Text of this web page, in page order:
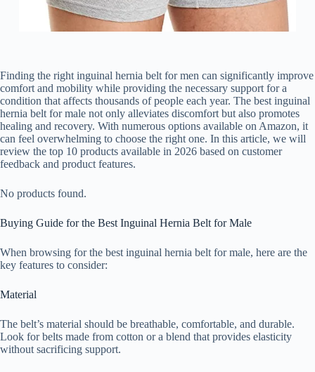
Finding the right inguinal hernia belt for men can significantly improve
comfort and mobility while providing the necessary support for a
condition that affects thousands of people each year. The best inguinal
hernia belt for male not only alleviates discomfort but also promotes
healing and recovery. With numerous options available on Amazon, it
can feel overwhelming to choose the right one. In this article, we will
review the top 10 products available in 2026 based on customer
feedback and product features.
No products found.
Buying Guide for the Best Inguinal Hernia Belt for Male
When browsing for the best inguinal hernia belt for male, here are the
key features to consider:
Material
The belt’s material should be breathable, comfortable, and durable.
Look for belts made from cotton or a blend that provides elasticity
without sacrificing support.